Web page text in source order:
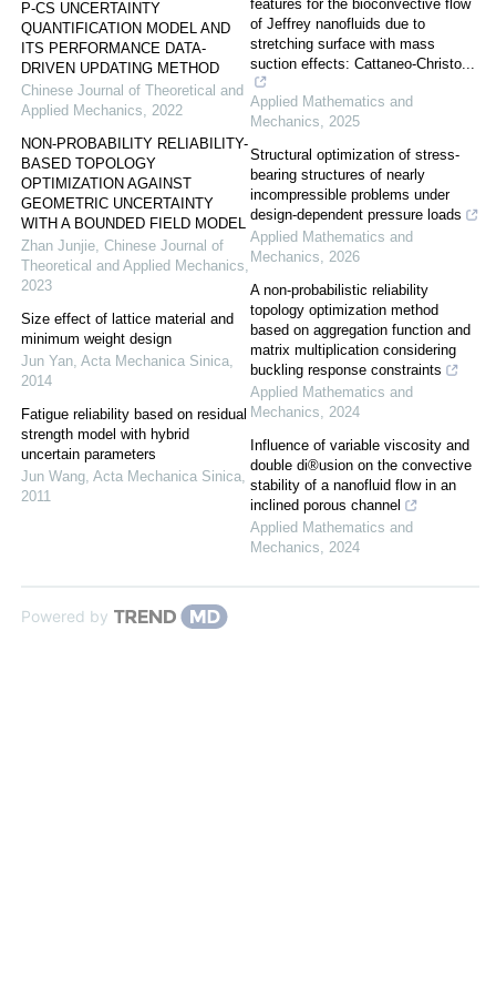
P-CS UNCERTAINTY
QUANTIFICATION MODEL AND
ITS PERFORMANCE DATA-
DRIVEN UPDATING METHOD
Chinese Journal of Theoretical and
Applied Mechanics, 2022
NON-PROBABILITY RELIABILITY-
BASED TOPOLOGY
OPTIMIZATION AGAINST
GEOMETRIC UNCERTAINTY
WITH A BOUNDED FIELD MODEL
Zhan Junjie, Chinese Journal of
Theoretical and Applied Mechanics,
2023
Size effect of lattice material and
minimum weight design
Jun Yan, Acta Mechanica Sinica,
2014
Fatigue reliability based on residual
strength model with hybrid
uncertain parameters
Jun Wang, Acta Mechanica Sinica,
2011
features for the bioconvective flow
of Jeffrey nanofluids due to
stretching surface with mass
suction effects: Cattaneo-Christo...
Applied Mathematics and
Mechanics, 2025
Structural optimization of stress-
bearing structures of nearly
incompressible problems under
design-dependent pressure loads
Applied Mathematics and
Mechanics, 2026
A non-probabilistic reliability
topology optimization method
based on aggregation function and
matrix multiplication considering
buckling response constraints
Applied Mathematics and
Mechanics, 2024
Influence of variable viscosity and
double di®usion on the convective
stability of a nanofluid flow in an
inclined porous channel
Applied Mathematics and
Mechanics, 2024
Powered by